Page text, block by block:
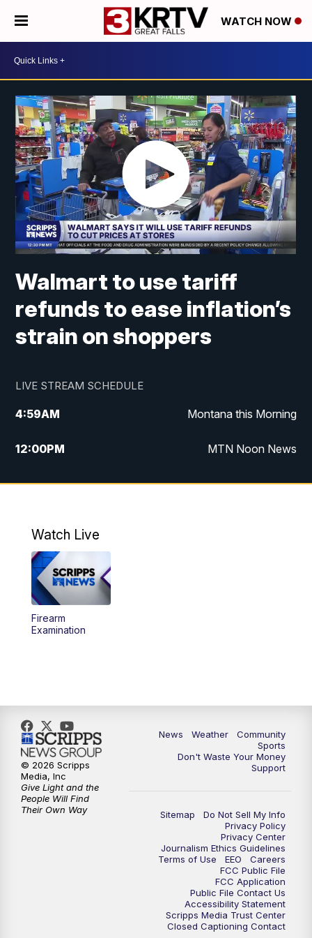
WATCH NOW
Walmart to use tariff
refunds to ease inflation’s
strain on shoppers
LIVE STREAM SCHEDULE
4:59AM Montana this Morning
12:00PM MTN Noon News
4:30PM MTN 4:30pm News
10:00PM
Watch Live
Firearm
Examination
News Weather
Community
Sports
Don't Waste Your Money
Support
Sitemap
Do Not Sell My Info
Privacy Policy
Privacy Center
Journalism Ethics Guidelines
Terms of Use
EEO
Careers
FCC Public File
FCC Application
Public File Contact Us
Accessibility Statement
Scripps Media Trust Center
Closed Captioning Contact
© 2026 Scripps
Media, Inc
Give Light and the
People Will Find
Their Own Way